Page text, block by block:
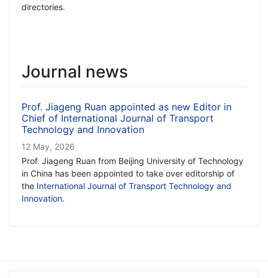
directories.
Journal news
Prof. Jiageng Ruan appointed as new Editor in
Chief of International Journal of Transport
Technology and Innovation
12 May, 2026
Prof. Jiageng Ruan from Beijing University of Technology
in China has been appointed to take over editorship of
the International Journal of Transport Technology and
Innovation.